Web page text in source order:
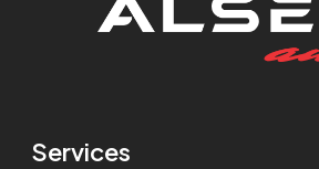
Services